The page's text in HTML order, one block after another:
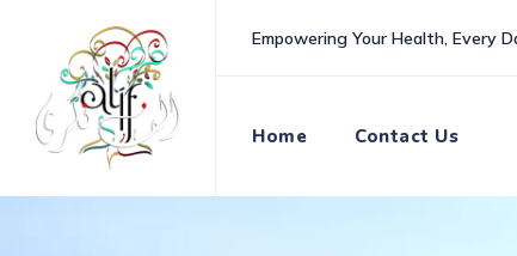
content
Empowering Your Health, Every
Home Contact Us